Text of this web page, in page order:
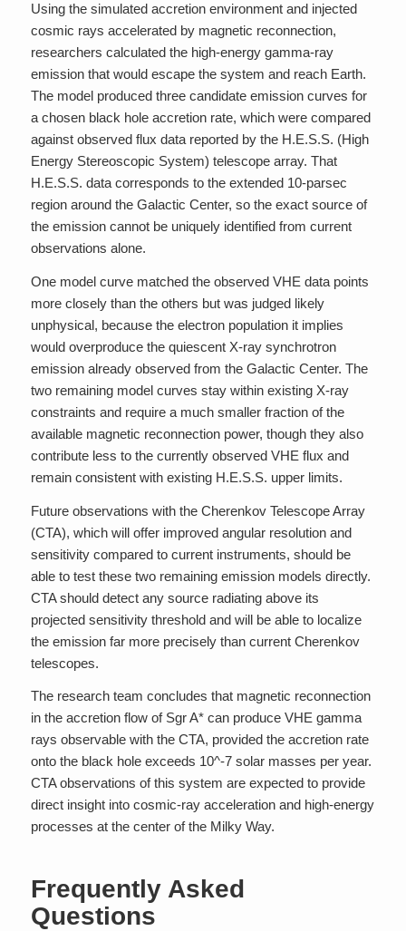
Using the simulated accretion environment and injected
cosmic rays accelerated by magnetic reconnection,
researchers calculated the high-energy gamma-ray
emission that would escape the system and reach Earth.
The model produced three candidate emission curves for
a chosen black hole accretion rate, which were compared
against observed flux data reported by the H.E.S.S. (High
Energy Stereoscopic System) telescope array. That
H.E.S.S. data corresponds to the extended 10-parsec
region around the Galactic Center, so the exact source of
the emission cannot be uniquely identified from current
observations alone.
One model curve matched the observed VHE data points
more closely than the others but was judged likely
unphysical, because the electron population it implies
would overproduce the quiescent X-ray synchrotron
emission already observed from the Galactic Center. The
two remaining model curves stay within existing X-ray
constraints and require a much smaller fraction of the
available magnetic reconnection power, though they also
contribute less to the currently observed VHE flux and
remain consistent with existing H.E.S.S. upper limits.
Future observations with the Cherenkov Telescope Array
(CTA), which will offer improved angular resolution and
sensitivity compared to current instruments, should be
able to test these two remaining emission models directly.
CTA should detect any source radiating above its
projected sensitivity threshold and will be able to localize
the emission far more precisely than current Cherenkov
telescopes.
The research team concludes that magnetic reconnection
in the accretion flow of Sgr A* can produce VHE gamma
rays observable with the CTA, provided the accretion rate
onto the black hole exceeds 10^-7 solar masses per year.
CTA observations of this system are expected to provide
direct insight into cosmic-ray acceleration and high-energy
processes at the center of the Milky Way.
Frequently Asked
Questions